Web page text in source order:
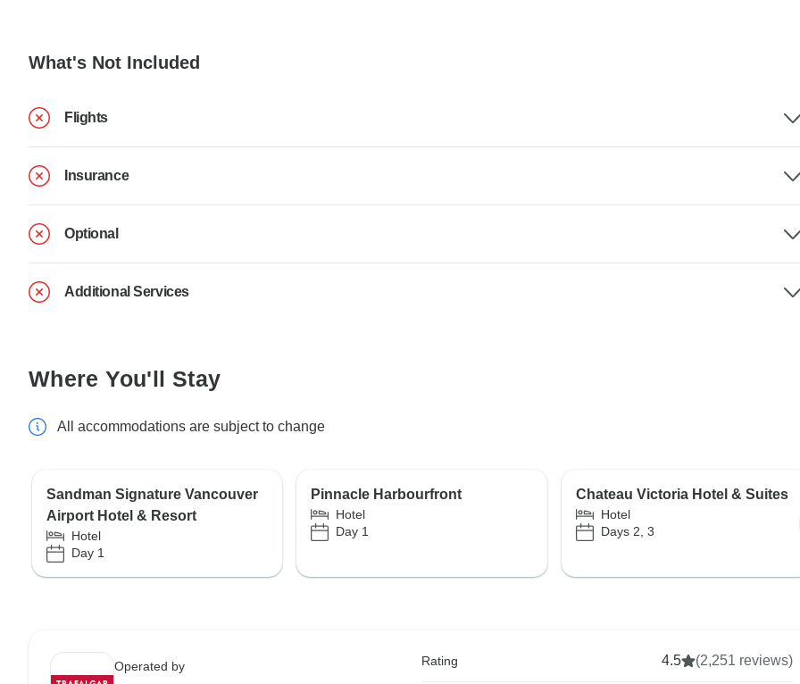
What's Not Included
Flights
Insurance
Optional
Additional Services
Where You'll Stay
All accommodations are subject to change
Sandman Signature Vancouver
Airport Hotel & Resort
Hotel
Day 1
Pinnacle Harbourfront
Hotel
Day 1
Chateau Victoria Hotel & Suites
Hotel
Days 2, 3
Operated by Rating 4.5 (2,251 reviews)